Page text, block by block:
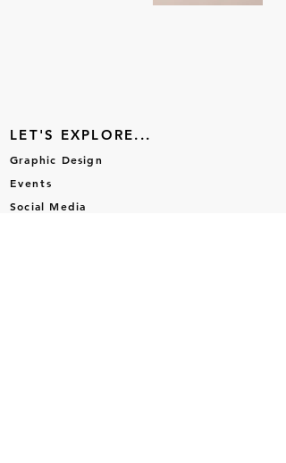
LET'S EXPLORE...
Graphic Design
Events
Social Media